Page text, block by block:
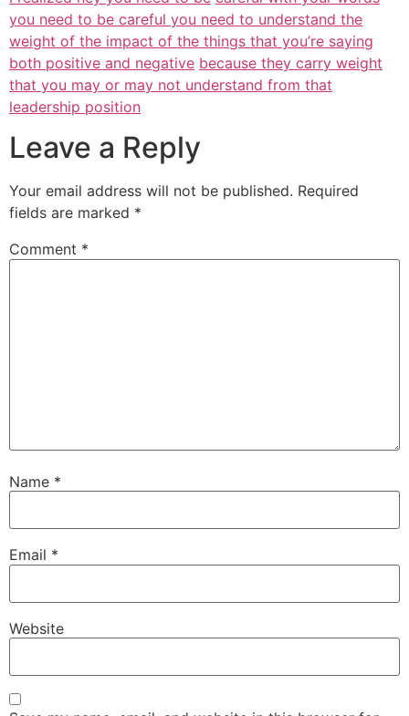
you need to be careful you need to understand the
weight of the impact of the things that you’re saying
both positive and negative because they carry weight
that you may or may not understand from that
leadership position
Leave a Reply
Your email address will not be published. Required
fields are marked *
Comment *
Name *
Email *
Website